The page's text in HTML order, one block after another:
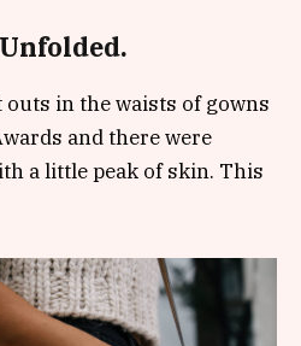
in the waists of gowns
and there were
a little peak of skin. This